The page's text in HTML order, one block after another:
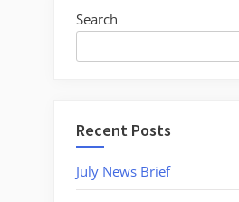
News
Brief”
Search
Recent Posts
July News Brief